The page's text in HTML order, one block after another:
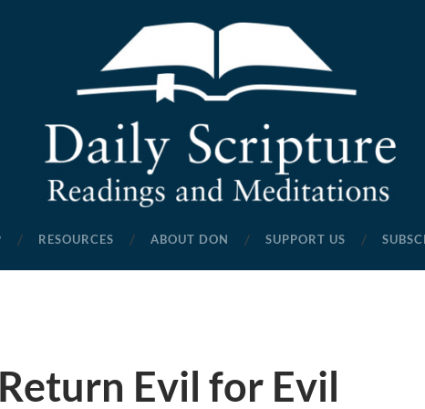
Scripture
Readings
and
RESOURCES ABOUT DON SUPPORT US
Evil for Evil